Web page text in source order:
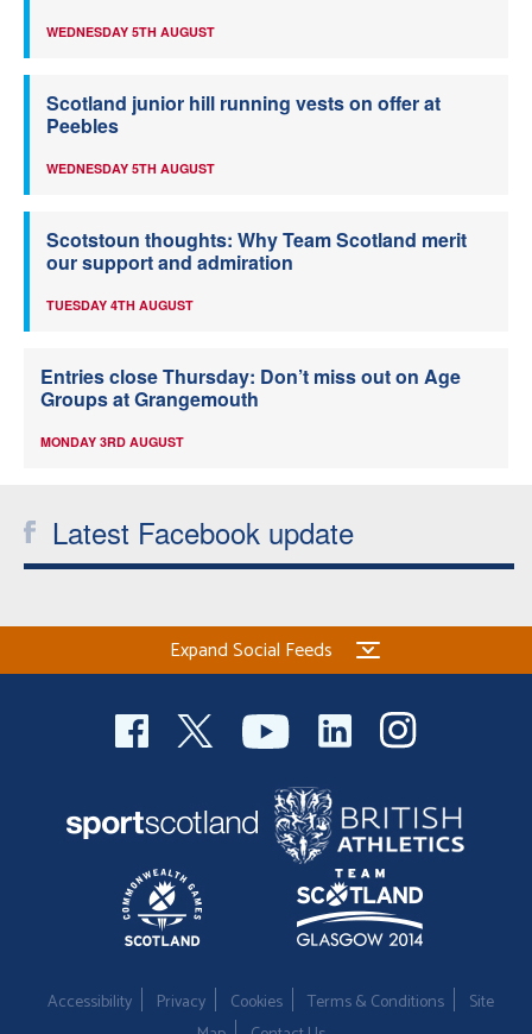
WEDNESDAY 5TH AUGUST
Scotland junior hill running vests on offer at
Peebles
WEDNESDAY 5TH AUGUST
Scotstoun thoughts: Why Team Scotland merit
our support and admiration
TUESDAY 4TH AUGUST
Entries close Thursday: Don’t miss out on Age
Groups at Grangemouth
MONDAY 3RD AUGUST
Latest Facebook update
Expand Social Feeds
Accessibility Privacy Cookies Terms & Conditions
Site